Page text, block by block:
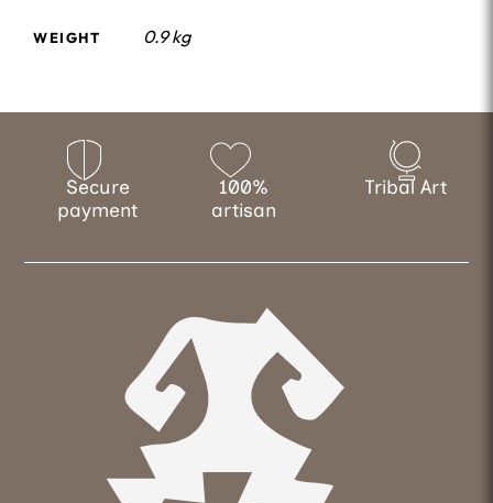
WEIGHT 0.9 kg
Secure
payment
100%
artisan
Tribal Art